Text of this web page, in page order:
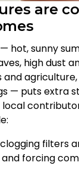
are
hot, sunny
high dust
— puts extra
local
filters
forcing